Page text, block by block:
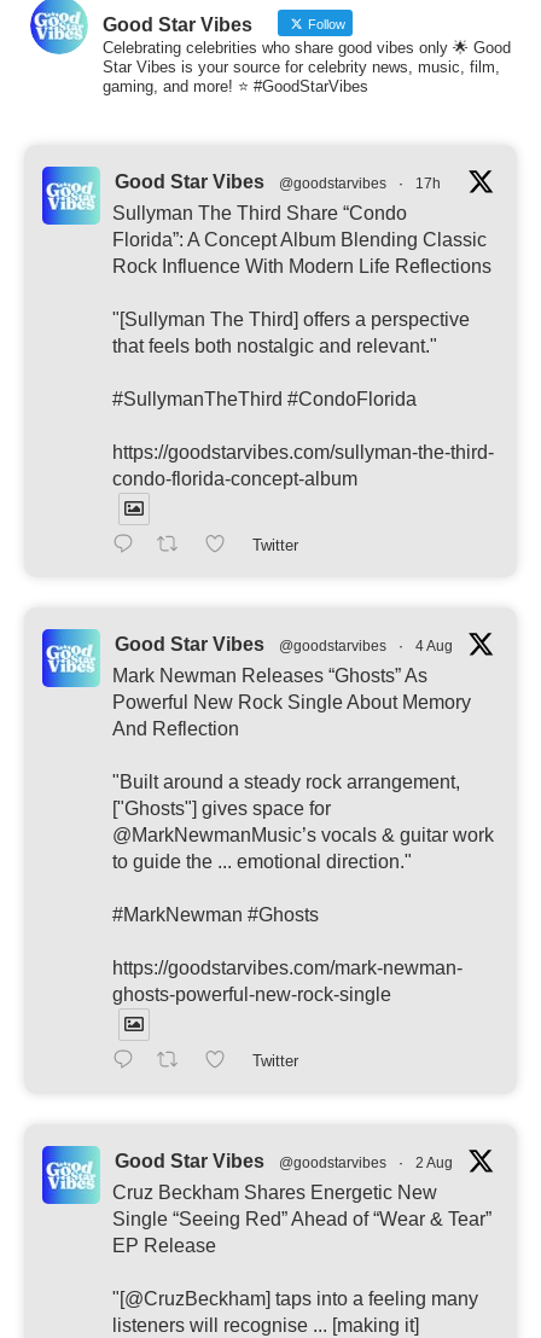
Good Star Vibes Follow
Celebrating celebrities who share good vibes only 🌟 Good
Star Vibes is your source for celebrity news, music, film,
gaming, and more! ⭐ #GoodStarVibes
Good Star Vibes @goodstarvibes · 17h
Sullyman The Third Share “Condo
Florida”: A Concept Album Blending Classic
Rock Influence With Modern Life Reflections
"[Sullyman The Third] offers a perspective
that feels both nostalgic and relevant."
#SullymanTheThird #CondoFlorida
https://goodstarvibes.com/sullyman-the-third-
condo-florida-concept-album
Twitter
Good Star Vibes @goodstarvibes · 4 Aug
Mark Newman Releases “Ghosts” As
Powerful New Rock Single About Memory
And Reflection
"Built around a steady rock arrangement,
["Ghosts"] gives space for
@MarkNewmanMusic’s vocals & guitar work
to guide the ... emotional direction."
#MarkNewman #Ghosts
https://goodstarvibes.com/mark-newman-
ghosts-powerful-new-rock-single
Twitter
Good Star Vibes @goodstarvibes · 2 Aug
Cruz Beckham Shares Energetic New
Single “Seeing Red” Ahead of “Wear & Tear”
EP Release
"[@CruzBeckham] taps into a feeling many
listeners will recognise ... [making it]